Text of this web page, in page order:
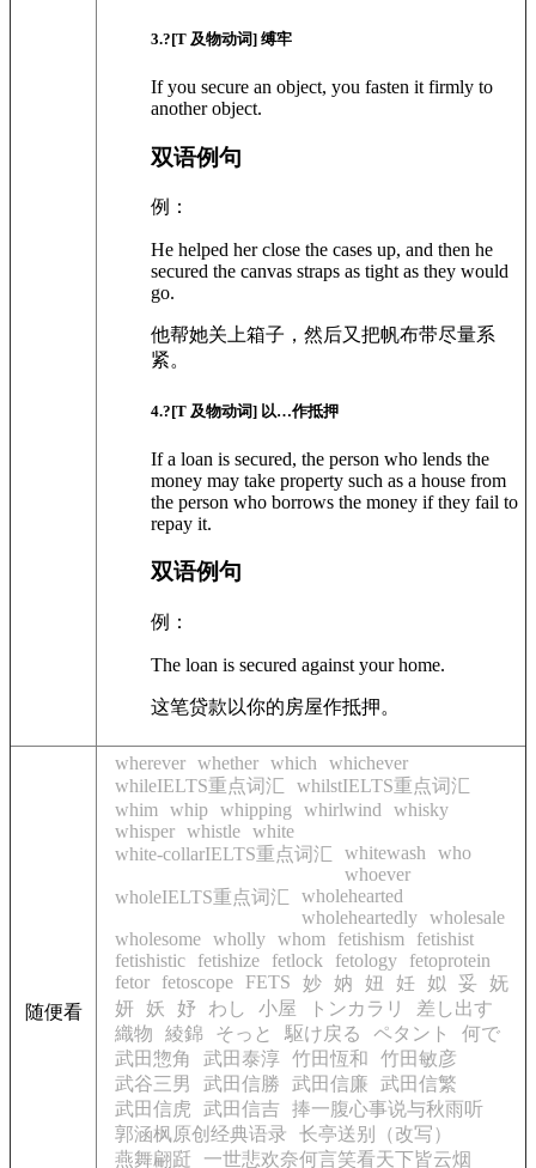
3.?[T 及物动词] 缚牢
If you secure an object, you fasten it firmly to
another object.
双语例句
例：
He helped her close the cases up, and then he
secured the canvas straps as tight as they would
go.
他帮她关上箱子，然后又把帆布带尽量系
紧。
4.?[T 及物动词] 以…作抵押
If a loan is secured, the person who lends the
money may take property such as a house from
the person who borrows the money if they fail to
repay it.
双语例句
例：
The loan is secured against your home.
这笔贷款以你的房屋作抵押。
随便看
wherever whether which
whichever
whileIELTS重点词汇
whilstIELTS重点词汇
whim
whip whipping whirlwind
whisky
whisper whistle white
white-collarIELTS重点词汇
whitewash
who
whoever
wholeIELTS重点词汇
wholehearted
wholeheartedly wholesale
wholesome wholly whom fetishism
fetishist
fetishistic
fetishize fetlock fetology
fetoprotein
fetor
fetoscope FETS 妙 妠 妞 妊 姒 妥 妩
妍
妖 妤 わし 小屋 トンカラリ
差し出す
織物
綾錦 そっと 駆け戻る ペタント
何で
武田惣角
武田泰淳 竹田恆和
竹田敏彦
武谷三男
武田信勝 武田信廉
武田信繁
武田信虎
武田信吉 捧一腹心事说与秋雨听
郭涵枫原创经典语录
长亭送别（改写）
燕舞翩跹
一世悲欢奈何言笑看天下皆云烟